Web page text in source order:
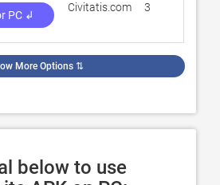
PC ↲
Civitatis.com 3
More Options ⇅
below to use